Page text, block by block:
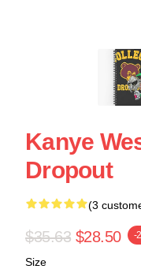
Kanye
Dropout
(3
$35.63 $28.50 -
Size